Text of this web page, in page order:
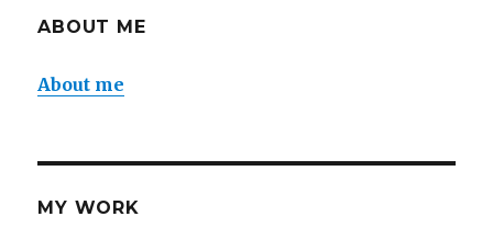
ABOUT ME
About me
MY WORK